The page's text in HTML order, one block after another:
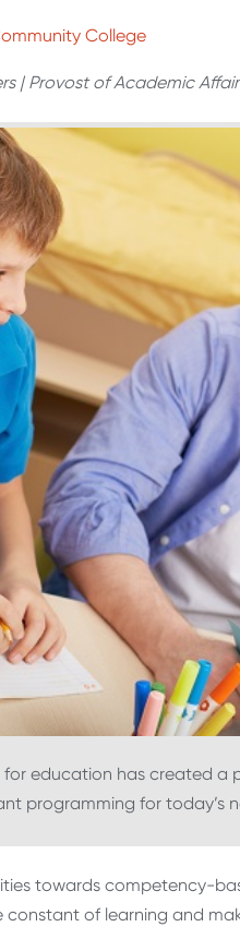
College
| Provost of Academic
education has created a
programming for today’s
towards competency-
constant of learning and